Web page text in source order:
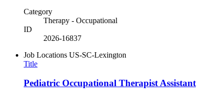
Category
Therapy - Occupational
ID
2026-16837
Job Locations US-SC-Lexington
Title
Pediatric Occupational Therapist Assistant